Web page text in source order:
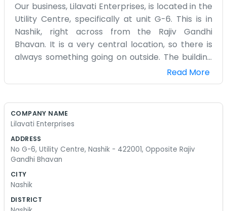
Our business, Lilavati Enterprises, is located in the
Utility Centre, specifically at unit G-6. This is in
Nashik, right across from the Rajiv Gandhi
Bhavan. It is a very central location, so there is
always something going on outside. The building
we are in is full of different offices and shops, so it
feels like a little community of its own. Inside G-6,
our time just handling orders and talking on the
business. Nashik 422001 is where everything
happens, and being near the municipal building
means it is easy for people to find us. I usually get
in early to beat the main rush of traffic. The
office isn't very large, but we make it work. We
Read More
COMPANY NAME
Lilavati Enterprises
ADDRESS
No G-6, Utility Centre, Nashik - 422001, Opposite Rajiv
Gandhi Bhavan
CITY
Nashik
DISTRICT